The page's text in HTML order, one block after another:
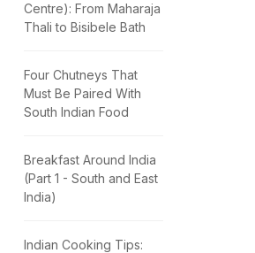
Centre): From Maharaja
Thali to Bisibele Bath
Four Chutneys That
Must Be Paired With
South Indian Food
Breakfast Around India
(Part 1 - South and East
India)
Indian Cooking Tips: